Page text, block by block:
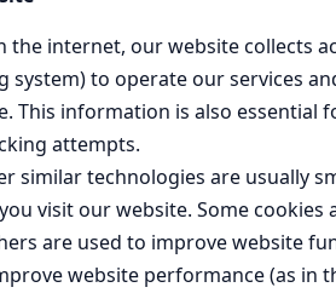
the internet, our website collects
to operate our services
This information is also essential
attempts.
similar technologies are usually
visit our website. Some cookies
are used to improve website
website performance (as in